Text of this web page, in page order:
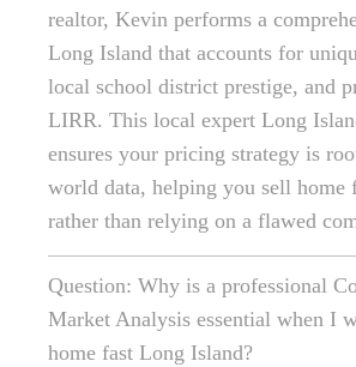
realtor, Kevin performs a
Long Island that accounts for
local school district prestige, and
LIRR. This local expert Long
ensures your pricing strategy is
world data, helping you sell home
rather than relying on a flawed
Question: Why is a professional
Market Analysis essential when I
home fast Long Island?